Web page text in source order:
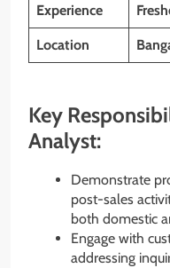
Experience
Location
Key
Analyst:
Demonstrate
post-sales
both domestic
Engage with
addressing